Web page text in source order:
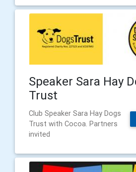
Speaker Sara Hay
Trust
Club Speaker Sara Hay Dogs
Trust with Cocoa. Partners
invited